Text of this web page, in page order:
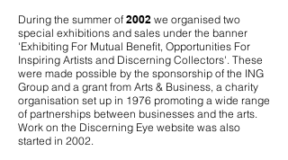
During the summer of 2002 we organised two
special exhibitions and sales under the banner
'Exhibiting For Mutual Benefit, Opportunities For
Inspiring Artists and Discerning Collectors'. These
were made possible by the sponsorship of the ING
Group and a grant from Arts & Business, a charity
organisation set up in 1976 promoting a wide range
of partnerships between businesses and the arts.
Work on the Discerning Eye website was also
started in 2002.